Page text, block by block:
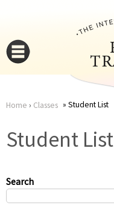
here
Home › Classes Student List
Student List
Search